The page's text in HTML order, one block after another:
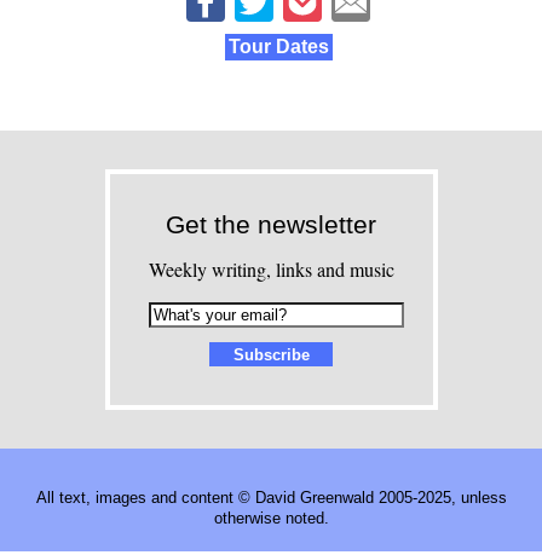
Tour Dates
Get the newsletter
Weekly writing, links and music
All text, images and content © David Greenwald 2005-2025, unless
otherwise noted.